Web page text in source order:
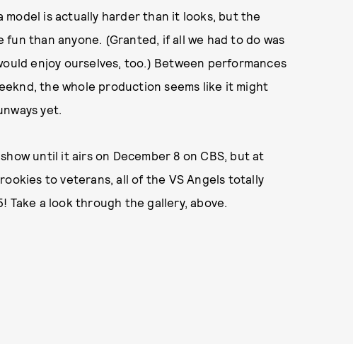
is actually harder than it looks, but the
fun than anyone. (Granted, if all we had to do was
enjoy ourselves, too.) Between performances
the whole production seems like it might
yet.
until it airs on December 8 on CBS, but at
to veterans, all of the VS Angels totally
Take a look through the gallery, above.